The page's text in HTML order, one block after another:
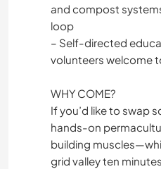
and compost
loop
– Self-directed
volunteers welcome
WHY COME?
If you’d like to swap
hands-on
building
grid valley ten